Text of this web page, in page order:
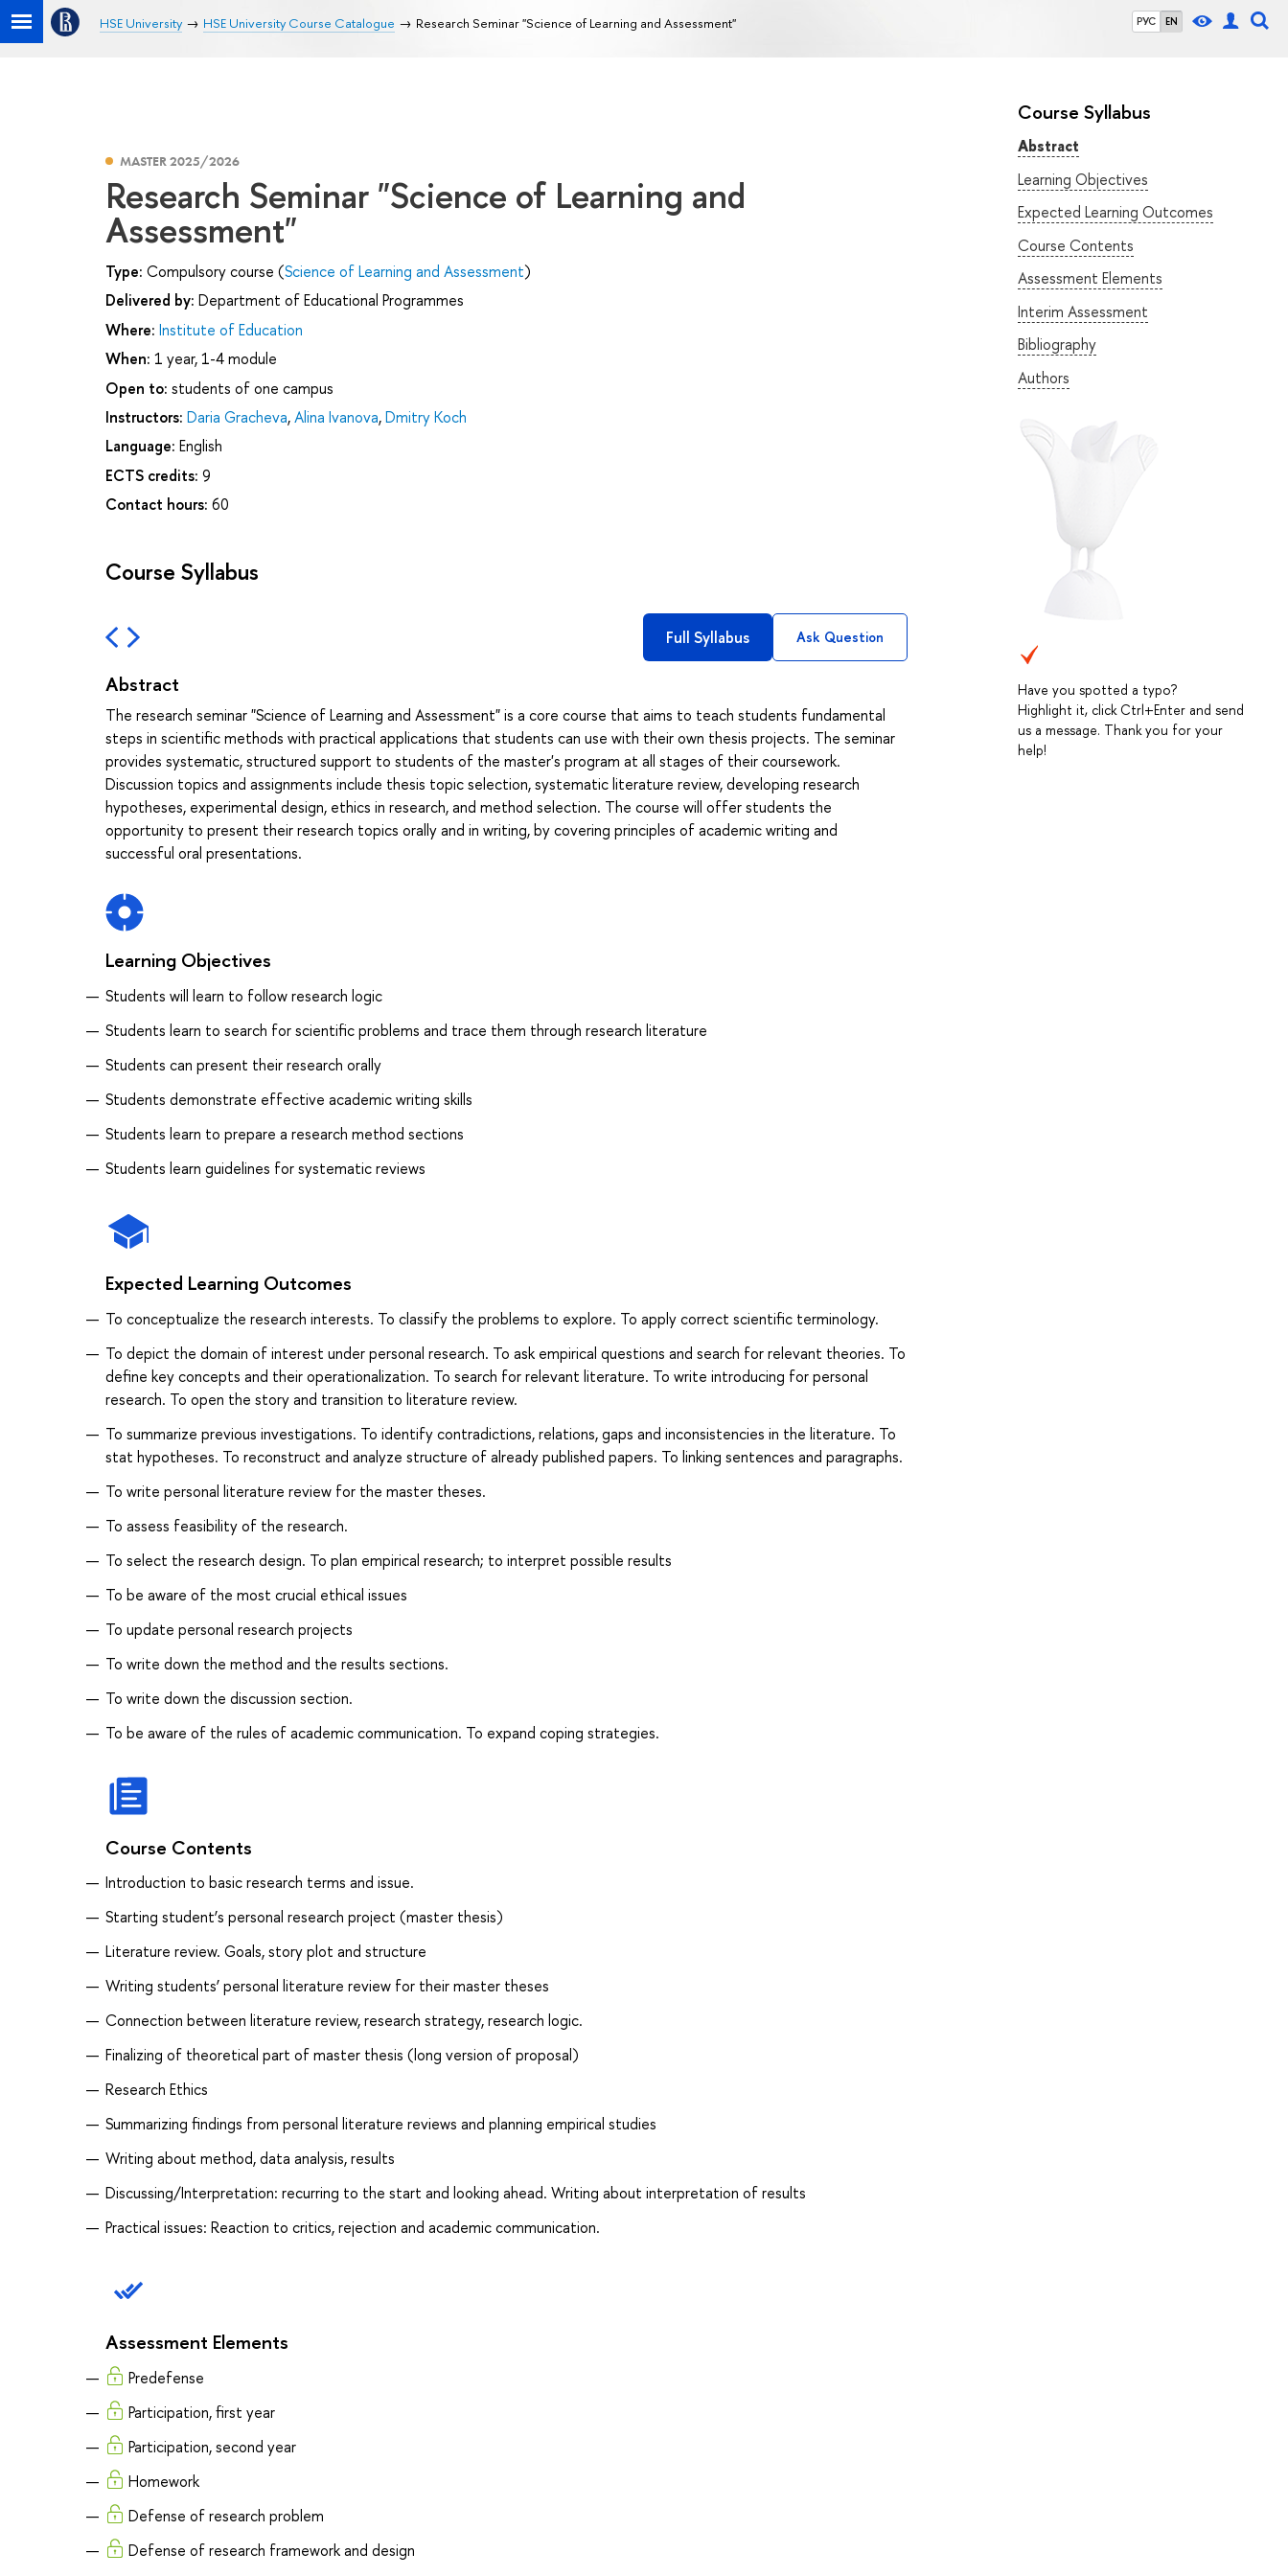
РУС EN
HSE University HSE University Course Catalogue Research Seminar "Science of Learning and Assessment"
Course Syllabus
Abstract
Learning Objectives
Expected Learning Outcomes
Course Contents
Assessment Elements
Interim Assessment
Bibliography
Authors
Have you spotted a typo?
Highlight it, click Ctrl+Enter and send
us a message. Thank you for your
help!
MASTER 2025/2026
Research Seminar "Science of Learning and
Assessment"
Type: Compulsory course (Science of Learning and Assessment)
Delivered by: Department of Educational Programmes
Where: Institute of Education
When: 1 year, 1-4 module
Open to: students of one campus
Instructors: Daria Gracheva,Alina Ivanova,Dmitry Koch
Language: English
ECTS credits: 9
Contact hours: 60
Course Syllabus
Full Syllabus Ask Question
Abstract
The research seminar "Science of Learning and Assessment" is a core course that aims to teach students fundamental
steps in scientific methods with practical applications that students can use with their own thesis projects. The seminar
provides systematic, structured support to students of the master's program at all stages of their coursework.
Discussion topics and assignments include thesis topic selection, systematic literature review, developing research
hypotheses, experimental design, ethics in research, and method selection. The course will offer students the
opportunity to present their research topics orally and in writing, by covering principles of academic writing and
successful oral presentations.
Learning Objectives
Students will learn to follow research logic
Students learn to search for scientific problems and trace them through research literature
Students can present their research orally
Students demonstrate effective academic writing skills
Students learn to prepare a research method sections
Students learn guidelines for systematic reviews
Expected Learning Outcomes
To conceptualize the research interests. To classify the problems to explore. To apply correct scientific terminology.
To depict the domain of interest under personal research. To ask empirical questions and search for relevant theories. To
define key concepts and their operationalization. To search for relevant literature. To write introducing for personal
research. To open the story and transition to literature review.
To summarize previous investigations. To identify contradictions, relations, gaps and inconsistencies in the literature. To
stat hypotheses. To reconstruct and analyze structure of already published papers. To linking sentences and paragraphs.
To write personal literature review for the master theses.
To assess feasibility of the research.
To select the research design. To plan empirical research; to interpret possible results
To be aware of the most crucial ethical issues
To update personal research projects
To write down the method and the results sections.
To write down the discussion section.
To be aware of the rules of academic communication. To expand coping strategies.
Course Contents
Introduction to basic research terms and issue.
Starting student’s personal research project (master thesis)
Literature review. Goals, story plot and structure
Writing students’ personal literature review for their master theses
Connection between literature review, research strategy, research logic.
Finalizing of theoretical part of master thesis (long version of proposal)
Research Ethics
Summarizing findings from personal literature reviews and planning empirical studies
Writing about method, data analysis, results
Discussing/Interpretation: recurring to the start and looking ahead. Writing about interpretation of results
Practical issues: Reaction to critics, rejection and academic communication.
Assessment Elements
Predefense
Participation, first year
Participation, second year
Homework
Defense of research problem
Defense of research framework and design